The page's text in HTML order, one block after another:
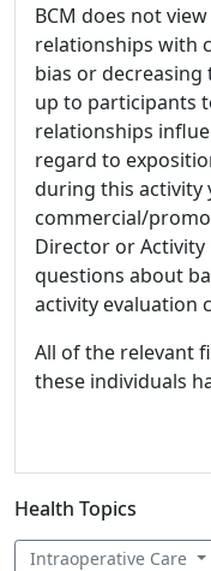
BCM does not
relationships with
bias or
up to participants
relationships
regard to
during this activity
commercial/
Director or Activity
questions about
activity evaluation
All of the relevant
these individuals
Health Topics
Intraoperative Care